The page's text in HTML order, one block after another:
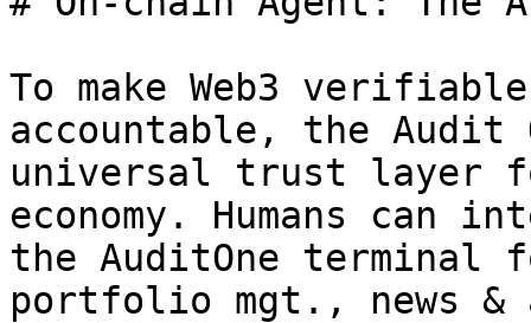
To make Web3
accountable, the Audit
universal trust layer
economy. Humans can
the AuditOne terminal
portfolio mgt., news